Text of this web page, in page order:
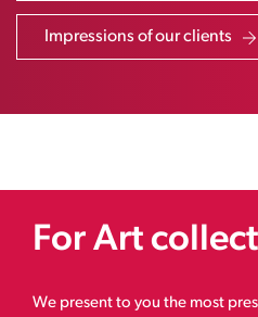
Impressions of our clients
For Art
We present to you the most